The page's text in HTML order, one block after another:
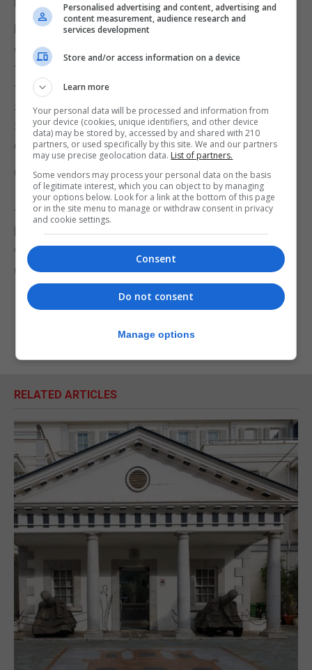
Ms Sturgeon replied: "Yes, I will. I spent a
considerable part of my statement talking about
the ways in which we need to redouble our efforts
to use the powers of this Parliament - which the
Scottish Government has always done - to protect
Scotland from an increasingly right-wing
Conservative government."
Citing their different stances on Scottish
Independence, the First Minister added: "I support
the ability of this Parliament to do as much as it can
but I never supported a Scottish Parliament just so
we could mitigate the worst impacts of a
Conservative government at Westminster."
RELATED ARTICLES
Personalised advertising and content, advertising and
content measurement, audience research and
services development
Store and/or access information on a device
Learn more
Your personal data will be processed and information from
your device (cookies, unique identifiers, and other device
data) may be stored by, accessed by and shared with 210
partners, or used specifically by this site. We and our partners
may use precise geolocation data. List of partners.
Some vendors may process your personal data on the basis
of legitimate interest, which you can object to by managing
your options below. Look for a link at the bottom of this page
or in the site menu to manage or withdraw consent in privacy
and cookie settings.
Consent
Do not consent
Manage options